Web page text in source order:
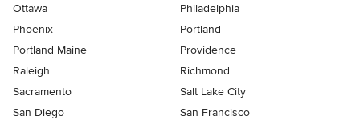
Ottawa
Philadelphia
Phoenix
Portland
Portland Maine
Providence
Raleigh
Richmond
Sacramento
Salt Lake City
San Diego
San Francisco